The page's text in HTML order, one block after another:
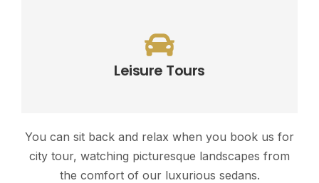
Leisure Tours
You can sit back and relax when you book us for
city tour, watching picturesque landscapes from
the comfort of our luxurious sedans.